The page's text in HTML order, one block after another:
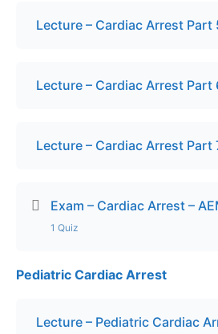
Lecture – Cardiac Arrest Part
Lecture – Cardiac Arrest Part
Lecture – Cardiac Arrest Part
Exam – Cardiac Arrest –
1 Quiz
Lesson Content
Exam – Cardiac Arrest – AEMT
Pediatric Cardiac Arrest
Lecture – Pediatric Cardiac